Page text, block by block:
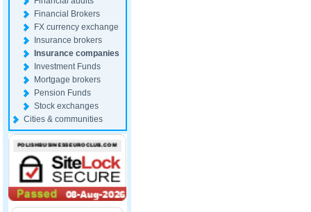
Financial Brokers
FX currency exchange
Insurance brokers
Insurance companies
Investment Funds
Mortgage brokers
Pension Funds
Stock exchanges
Cities & communities